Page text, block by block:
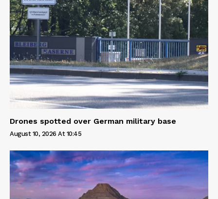
Drones spotted over German military base
August 10, 2026 At 10:45